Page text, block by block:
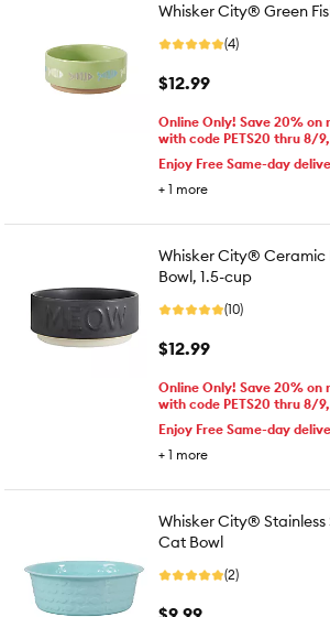
Whisker City® Green
(4)
$12.99
Online Only! Save 20% on
with code PETS20 thru 8/
Enjoy Free Same-day
+ 1 more
Whisker City®
Bowl, 1.5-cup
(10)
$12.99
Online Only! Save 20% on
with code PETS20 thru 8/
Enjoy Free Same-day
+ 1 more
Whisker City® Stainless
Cat Bowl
(2)